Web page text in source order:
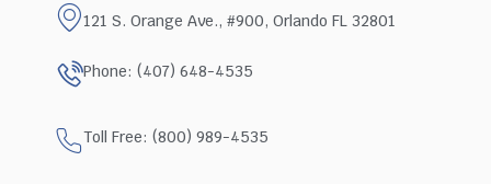
121 S. Orange Ave., #900, Orlando FL 32801
Phone: (407) 648-4535
Toll Free: (800) 989-4535